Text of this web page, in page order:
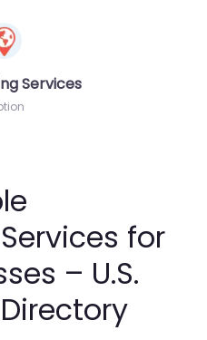
Services
for
– U.S.